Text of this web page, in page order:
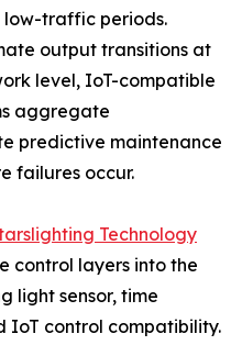
low-traffic periods.
output transitions at
level, IoT-compatible
aggregate
predictive maintenance
failures occur.
Technology
control layers into the
light sensor, time
IoT control compatibility.